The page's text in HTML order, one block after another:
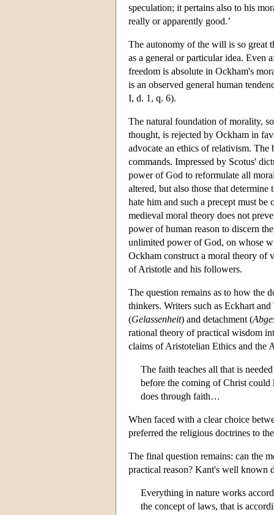
speculation; it pertains also to his
really or apparently good.’
The autonomy of the will is so great
as a general or particular idea. Even
freedom is absolute in Ockham's
is an observed general human
I, d. 1, q. 6).
The natural foundation of morality,
thought, is rejected by Ockham in
advocate an ethics of relativism.
commands. Impressed by Scotus'
power of God to reformulate all
altered, but also those that
hate him and such a precept must
medieval moral theory does not
power of human reason to discern
unlimited power of God, on whose
Ockham construct a moral theory of
of Aristotle and his followers.
The question remains as to how the
thinkers. Writers such as Eckhart
(Gelassenheit) and detachment (
rational theory of practical wisdom
claims of Aristotelian Ethics and the
The faith teaches all that is
before the coming of Christ could
does through faith…
When faced with a clear choice
preferred the religious doctrines to
The final question remains: can the
practical reason? Kant's well known
Everything in nature works
the concept of laws, that is